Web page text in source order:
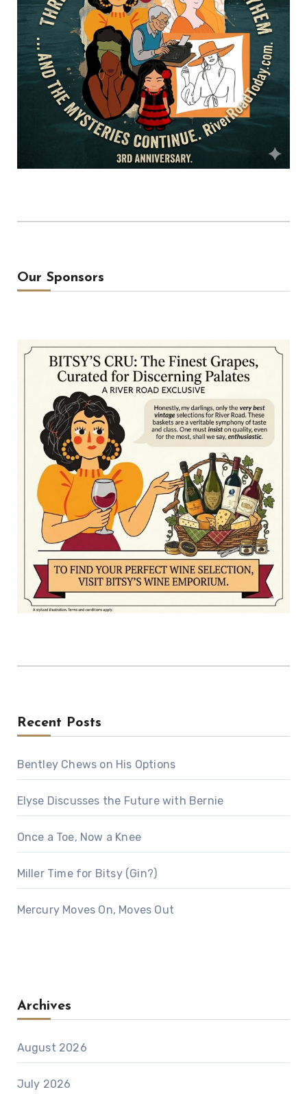
Our Sponsors
Recent Posts
Bentley Chews on His Options
Elyse Discusses the Future with Bernie
Once a Toe, Now a Knee
Miller Time for Bitsy (Gin?)
Mercury Moves On, Moves Out
Archives
August 2026
July 2026